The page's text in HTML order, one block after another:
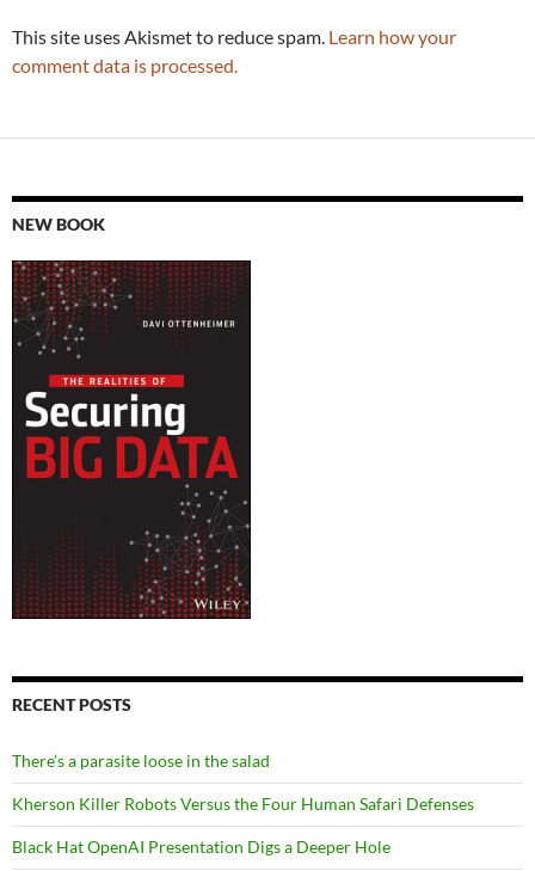
This site uses Akismet to reduce spam. Learn how your
comment data is processed.
NEW BOOK
RECENT POSTS
There’s a parasite loose in the salad
Kherson Killer Robots Versus the Four Human Safari Defenses
Black Hat OpenAI Presentation Digs a Deeper Hole